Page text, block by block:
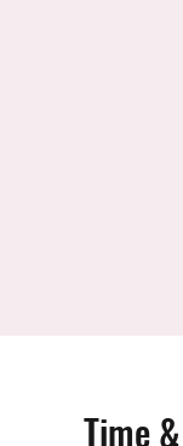
Time